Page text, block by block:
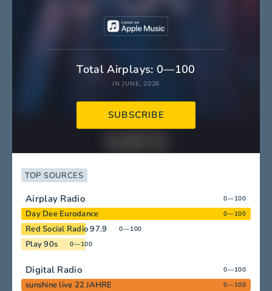
Total Airplays: 0—100
IN JUNE, 2026
SUBSCRIBE
TOP SOURCES
Airplay Radio 0—100
Day Dee Eurodance 0—100
Red Social Radio 97.9 0—100
Play 90s 0—100
Digital Radio 0—100
sunshine live 22 JAHRE 0—100